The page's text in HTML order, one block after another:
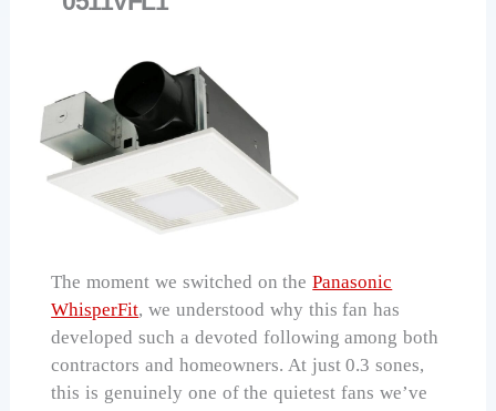
The moment we switched on thePanasonic
WhisperFit, we understood why this fan has
developed such a devoted following among both
contractors and homeowners. At just 0.3 sones,
this is genuinely one of the quietest fans we’ve